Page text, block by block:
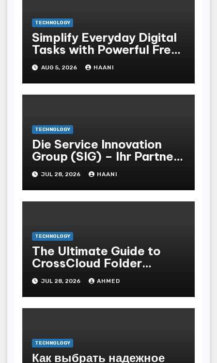
TECHNOLOGY
Simplify Everyday Digital
Tasks with Powerful Free
Browser Tools by
Tabutility
AUG 5, 2026 HAANI
TECHNOLOGY
Die Service Innovation
Group (SIG) – Ihr Partner
für effiziente POS- und
Vertriebsstrategien
JUL 28, 2026 HAANI
TECHNOLOGY
The Ultimate Guide to
CrossCloud Folder
Sharing
JUL 28, 2026 AHMED
TECHNOLOGY
Как выбрать надежное